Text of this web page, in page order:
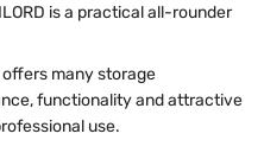
is a practical all-rounder
offers many storage
functionality and attractive
use.